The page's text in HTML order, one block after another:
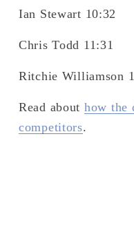
Ian Stewart 10:32
Chris Todd 11:31
Ritchie Williamson
Read about how the
competitors.